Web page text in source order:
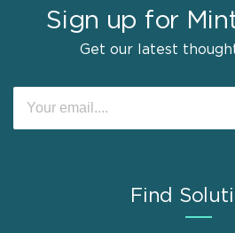
Sign up for
Get our latest
Find